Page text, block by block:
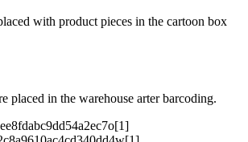
with product pieces in the cartoon box
placed in the warehouse arter barcoding.